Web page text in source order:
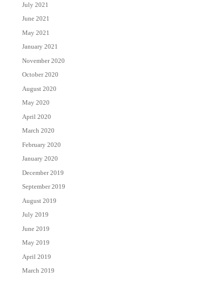
July 2021
June 2021
May 2021
January 2021
November 2020
October 2020
August 2020
May 2020
April 2020
March 2020
February 2020
January 2020
December 2019
September 2019
August 2019
July 2019
June 2019
May 2019
April 2019
March 2019